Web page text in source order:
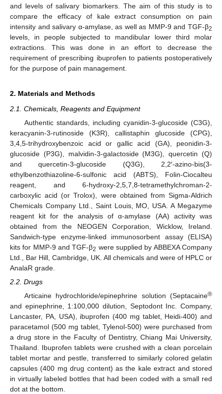
and levels of salivary biomarkers. The aim of this study is to
compare the efficacy of kale extract consumption on pain
intensity and salivary α-amylase, as well as MMP-9 and TGF-β2
levels, in people subjected to mandibular lower third molar
extractions. This was done in an effort to decrease the
requirement of prescribing ibuprofen to patients postoperatively
for the purpose of pain management.
2. Materials and Methods
2.1. Chemicals, Reagents and Equipment
Authentic standards, including cyanidin-3-glucoside (C3G),
keracyanin-3-rutinoside (K3R), callistaphin glucoside (CPG),
3,4,5-trihydroxybenzoic acid or gallic acid (GA), peonidin-3-
glucoside (P3G), malvidin-3-galactoside (M3G), quercetin (Q)
and quercetin-3-glucoside (Q3G), 2,2′-azino-bis(3-
ethylbenzothiazoline-6-sulfonic acid (ABTS), Folin-Ciocalteu
reagent, and 6-hydroxy-2,5,7,8-tetramethylchroman-2-
carboxylic acid (or Trolox), were obtained from Sigma-Aldrich
Chemicals Company Ltd., Saint Louis, MO, USA. A Megazyme
reagent kit for the analysis of α-amylase (AA) activity was
obtained from the NEOGEN Corporation, Wicklow, Ireland.
Sandwich-type enzyme-linked immunosorbent assay (ELISA)
kits for MMP-9 and TGF-β2 were supplied by ABBEXA Company
Ltd., Bar Hill, Cambridge, UK. All chemicals and were of HPLC or
AnalaR grade.
2.2. Drugs
Articaine hydrochloride/epinephrine solution (Septacaine®
and epinephrine, 1:100,000 dilution, Septodont Inc. Company,
Lancaster, PA, USA), ibuprofen (400 mg tablet, Heidi-400) and
paracetamol (500 mg tablet, Tylenol-500) were purchased from
a drug store in the Faculty of Dentistry, Chiang Mai University,
Thailand. Ibuprofen tablets were crushed with a clean porcelain
tablet mortar and pestle, transferred to similarly colored gelatin
capsules (400 mg drug content) as the kale extract and stored
in virtually labeled bottles that had been coded with a small red
dot at the bottom.